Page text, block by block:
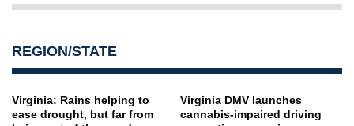
REGION/STATE
Virginia: Rains helping to
ease drought, but far from
Virginia DMV launches
cannabis-impaired driving